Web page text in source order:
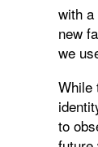
with
new
we
While
to